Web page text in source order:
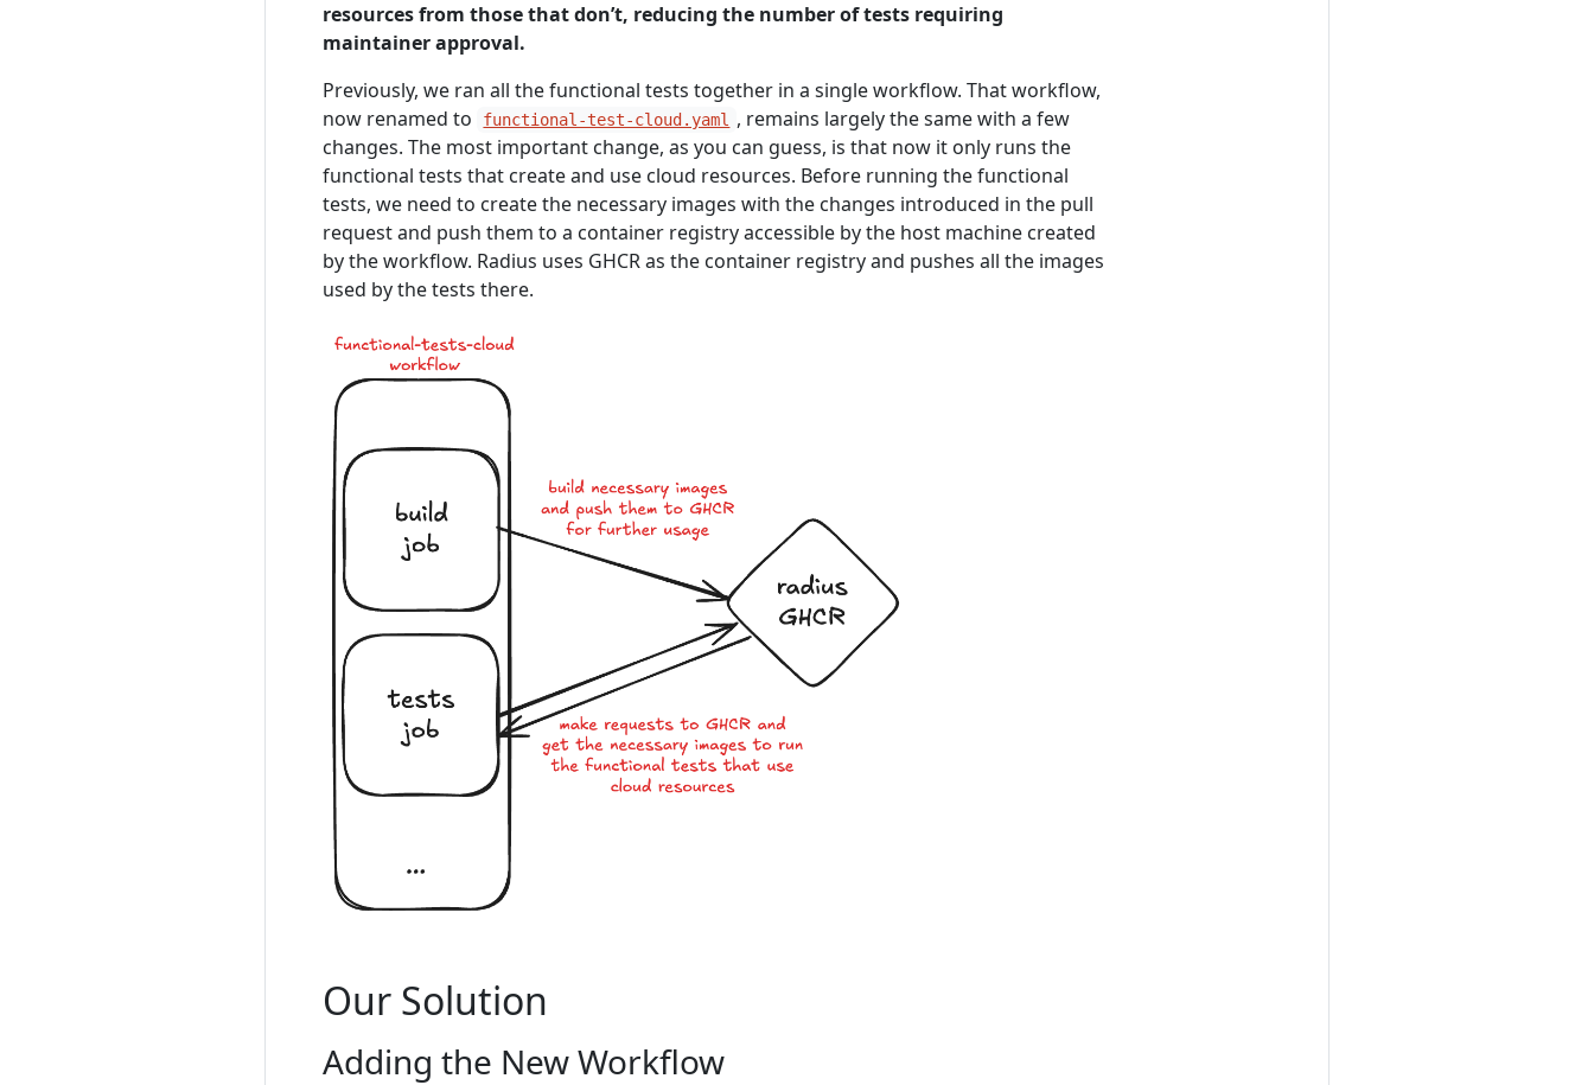
resources from those that don’t, reducing the number of tests requiring
maintainer approval.
Previously, we ran all the functional tests together in a single workflow. That workflow,
now renamed to
functional-test-cloud.yaml
, remains largely the same with a few
changes. The most important change, as you can guess, is that now it only runs the
functional tests that create and use cloud resources. Before running the functional
tests, we need to create the necessary images with the changes introduced in the pull
request and push them to a container registry accessible by the host machine created
by the workflow. Radius uses GHCR as the container registry and pushes all the images
used by the tests there.
Our Solution
Adding the New Workflow